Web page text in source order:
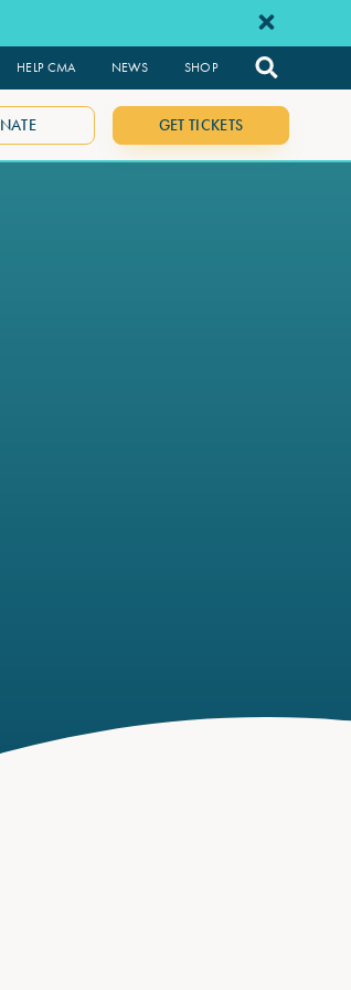
HELP CMA NEWS SHOP
GET TICKETS